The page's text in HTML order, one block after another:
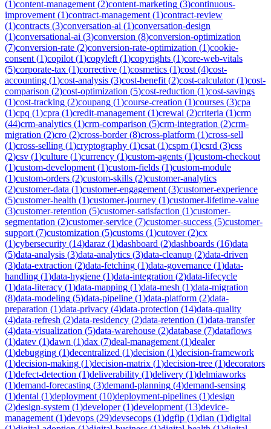
(1)content-management (2)content-marketing (3)continuous-
improvement (1)contract-management (1)contract-review
(1)contracts (3)conversation-ai (1)conversation-design
(1)conversational-ai (3)conversion (8)conversion-optimization
(7)conversion-rate (2)conversion-rate-optimization (1)cookie-
consent (1)copilot (1)copyleft (1)copyrights (1)core-web-vitals
(5)corporate-tax (1)corrective (1)cosmetics (1)cost (4)cost-
accounting (1)cost-analysis (3)cost-benefit (2)cost-calculator(1)cost-
comparison (2)cost-optimization (5)cost-reduction (1)cost-savings
(1)cost-tracking (2)coupang (1)course-creation (1)courses (3)cpa
(1)cpq (1)cpra (1)credit-management (1)crewai (2)criteria (1)crm
(44)crm-analytics (1)crm-comparison (5)crm-integration (2)crm-
migration (2)cro (2)cross-border(8)cross-platform (1)cross-sell
(1)cross-selling (1)cryptography (1)csat (1)cspm (1)csrd (3)css
(2)csv (1)culture (1)currency (1)custom-agents (1)custom-checkout
(1)custom-development (1)custom-fields (1)custom-module
(1)custom-orders (2)custom-skills (2)customer-analytics
(2)customer-data (1)customer-engagement (3)customer-experience
(5)customer-health (1)customer-journey (1)customer-lifetime-value
(3)customer-retention (5)customer-satisfaction (1)customer-
segmentation (2)customer-service (7)customer-success (5)customer-
support (7)customization (5)customs (1)cutover(2)cx
(1)cybersecurity (14)daraz (1)dashboard (2)dashboards (16)data
(5)data-analysis (3)data-analytics (3)data-cleanup (2)data-driven
(3)data-extraction (2)data-fetching (1)data-governance (1)data-
handling (1)data-hygiene (1)data-integration (2)data-lifecycle
(1)data-literacy (1)data-mapping (1)data-mesh (1)data-migration
(8)data-modeling (5)data-pipeline (1)data-platform (2)data-
preparation (1)data-privacy (4)data-protection (14)data-quality
(4)data-refresh (2)data-residency (2)data-retention (1)data-transfer
(4)data-visualization (5)data-warehouse (2)database (7)dataflows
(1)datev (1)dawn (1)dax (7)deal-management (1)dealer
(1)debugging (1)decentralized (1)decision (1)decision-framework
(1)decision-making (1)decision-matrix (1)decision-tree (1)decorators
(1)defect-detection (1)deliverability (1)delivery (1)delmiaworks
(1)demand-forecasting (3)demand-planning (4)demand-sensing
(1)dental (1)deployment (10)deployment-pipelines (1)design
(2)design-system (1)developer(1)development (13)device-
management (1)devops (29)devsecops (1)dgfip (1)dian (1)digital